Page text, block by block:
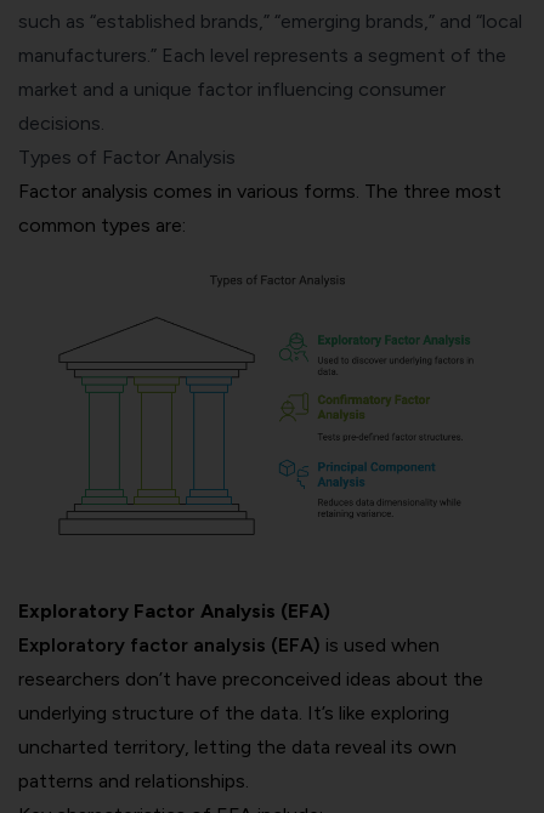
such as “established brands,” “emerging brands,” and “local
manufacturers.” Each level represents a segment of the
market and a unique factor influencing consumer
decisions.
Types of Factor Analysis
Factor analysis comes in various forms. The three most
common types are:
Exploratory Factor Analysis (EFA)
Exploratory factor analysis (EFA) is used when
researchers don’t have preconceived ideas about the
underlying structure of the data. It’s like exploring
uncharted territory, letting the data reveal its own
patterns and relationships.